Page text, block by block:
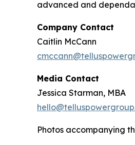
advanced and
Company Contact
Caitlin McCann
Media Contact
Jessica Starman, MBA
Photos accompanying